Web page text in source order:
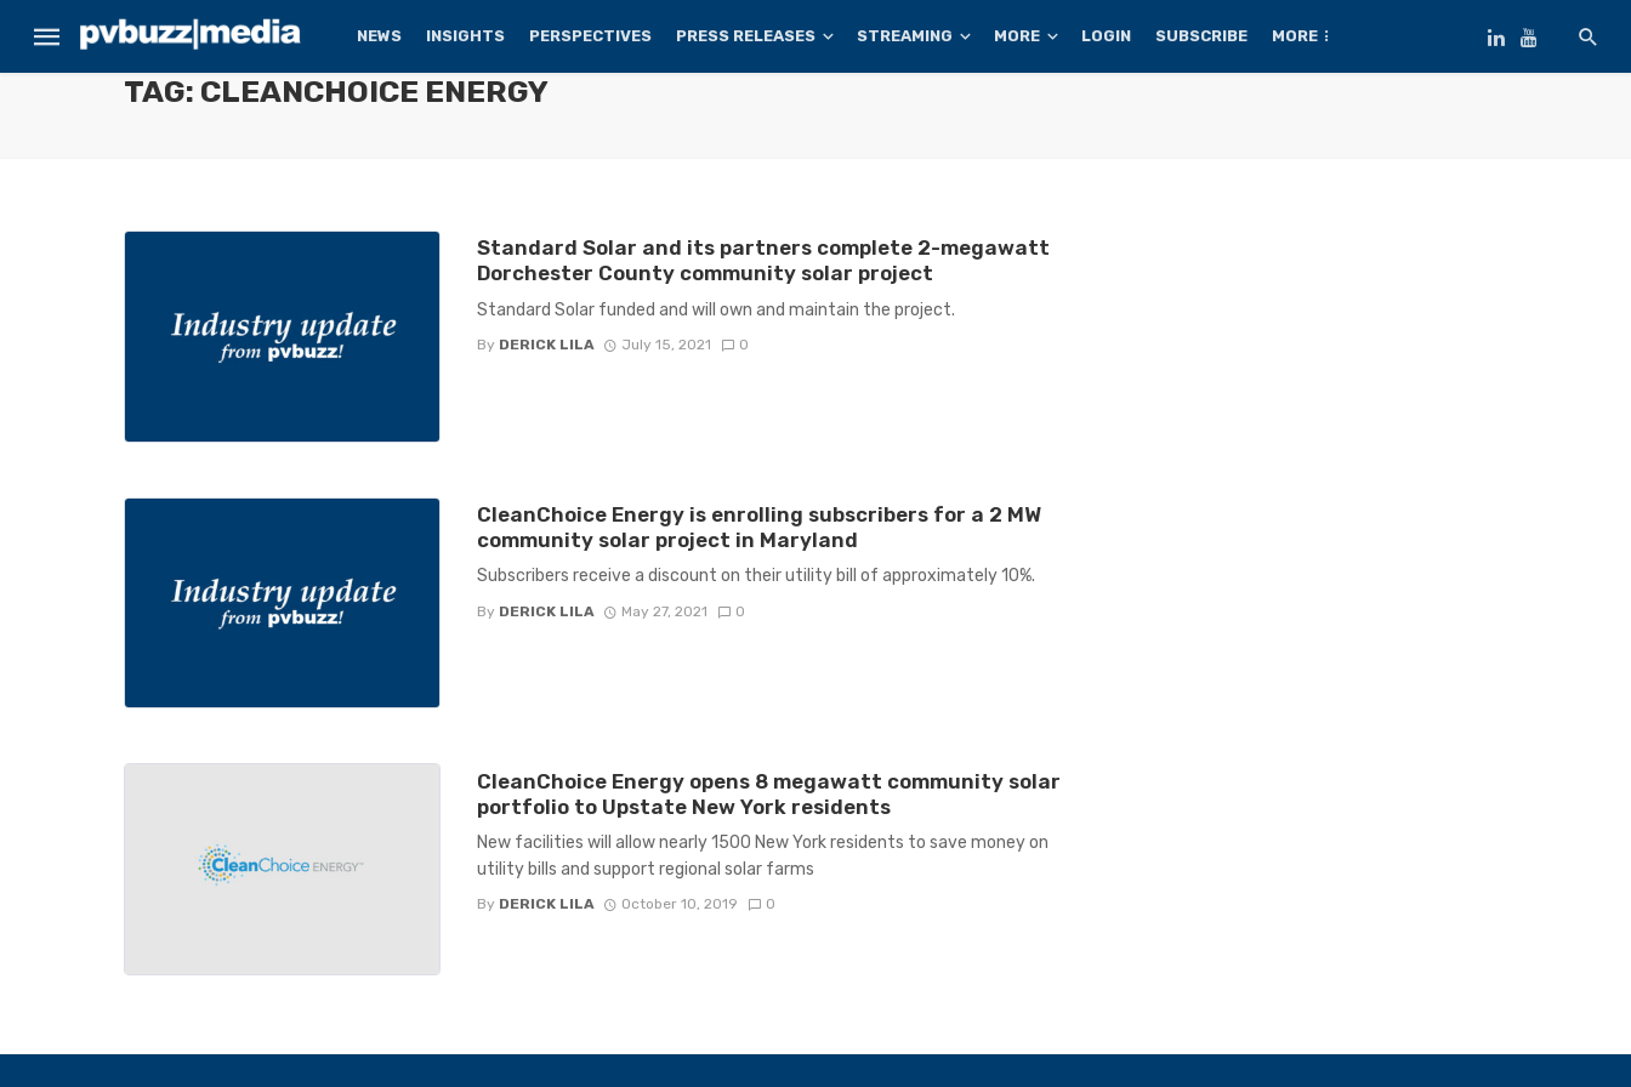
NEWS INSIGHTS PERSPECTIVES PRESS RELEASES STREAMING MORE LOGIN SUBSCRIBE MORE
TAG: CLEANCHOICE ENERGY
Standard Solar and its partners complete 2-megawatt
Dorchester County community solar project
Standard Solar funded and will own and maintain the project.
By DERICK LILA July 15, 2021 0
CleanChoice Energy is enrolling subscribers for a 2 MW
community solar project in Maryland
Subscribers receive a discount on their utility bill of approximately 10%.
By DERICK LILA May 27, 2021 0
CleanChoice Energy opens 8 megawatt community solar
portfolio to Upstate New York residents
New facilities will allow nearly 1500 New York residents to save money on
utility bills and support regional solar farms
By DERICK LILA October 10, 2019 0